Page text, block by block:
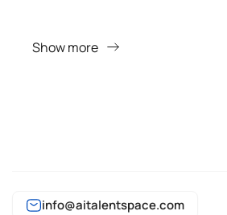
Show more
info@aitalentspace.com